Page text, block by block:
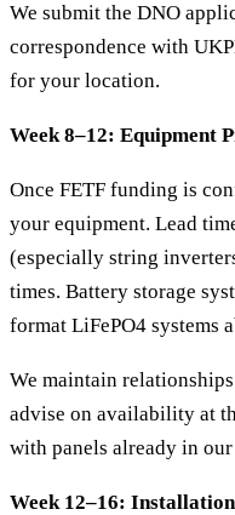
We submit the DNO
correspondence with
for your location.
Week 8–12: Equipment
Once FETF funding is
your equipment. Lead
(especially string
times. Battery storage
format LiFePO4 systems
We maintain
advise on availability at
with panels already in
Week 12–16: